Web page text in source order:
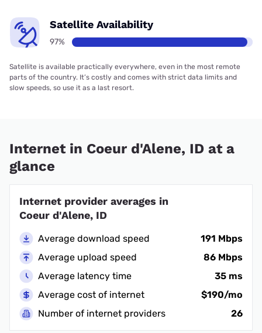
Satellite Availability
97%
Satellite is available practically everywhere, even in the most remote
parts of the country. It’s costly and comes with strict data limits and
slow speeds, so use it as a last resort.
Internet in Coeur d'Alene, ID at a
glance
Internet provider averages in
Coeur d'Alene, ID
Average download speed
191 Mbps
Average upload speed
86 Mbps
Average latency time
35 ms
Average cost of internet
$190/mo
Number of internet providers
26